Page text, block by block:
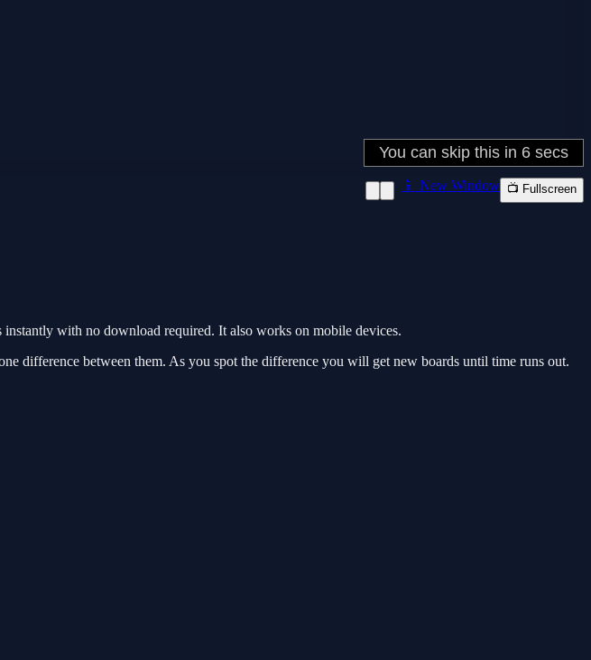
📱 New Window 📺 Fullscreen
with no download required. It also works on mobile devices.
difference between them. As you spot the difference you will get new boards until time runs out.